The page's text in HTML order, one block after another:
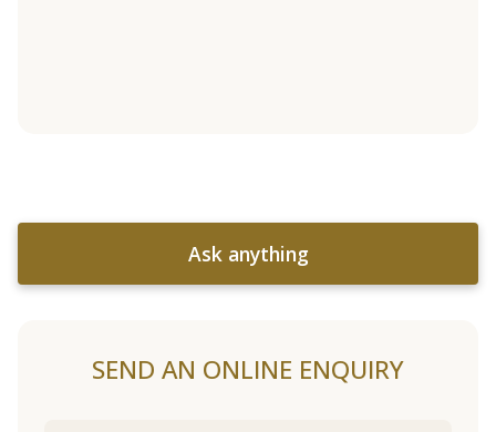
Ask anything
SEND AN ONLINE ENQUIRY